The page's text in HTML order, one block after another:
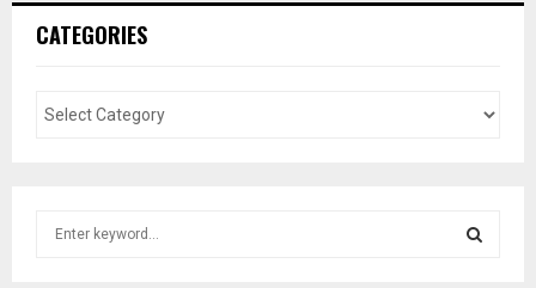
CATEGORIES